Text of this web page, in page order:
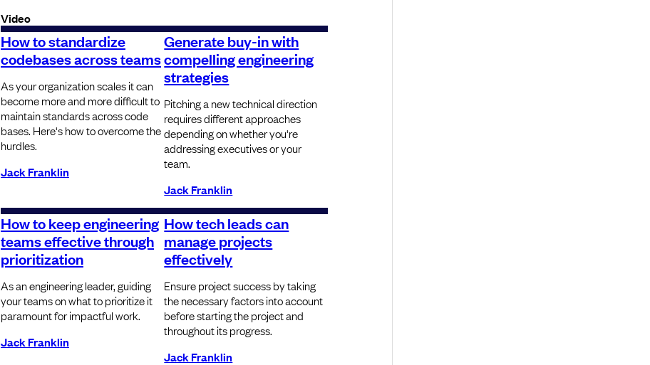
Video
How to standardize
codebases across teams
As your organization scales it can
become more and more difficult to
maintain standards across code
bases. Here's how to overcome the
hurdles.
Jack Franklin
Generate buy-in with
compelling engineering
strategies
Pitching a new technical direction
requires different approaches
depending on whether you're
addressing executives or your
team.
Jack Franklin
How to keep engineering
teams effective through
prioritization
As an engineering leader, guiding
your teams on what to prioritize it
paramount for impactful work.
Jack Franklin
How tech leads can
manage projects
effectively
Ensure project success by taking
the necessary factors into account
before starting the project and
throughout its progress.
Jack Franklin